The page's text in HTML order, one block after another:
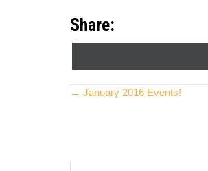
Share:
Posts
← January 2016 Events!